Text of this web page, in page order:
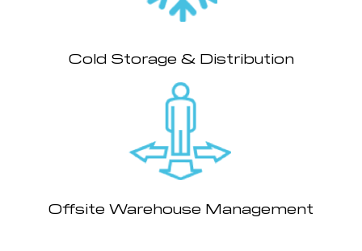
Cold Storage & Distribution
Offsite Warehouse Management